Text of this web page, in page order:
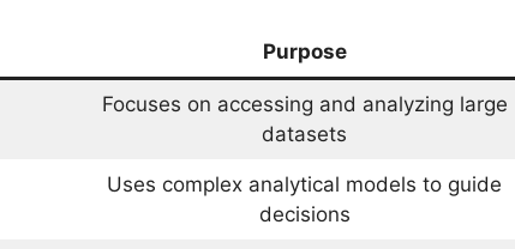
Purpose
Focuses on accessing and analyzing large
datasets
Uses complex analytical models to guide
decisions